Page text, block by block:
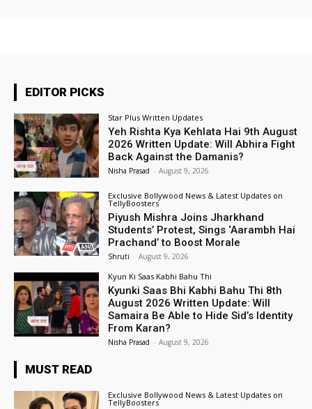
EDITOR PICKS
Star Plus Written Updates
Yeh Rishta Kya Kehlata Hai 9th August
2026 Written Update: Will Abhira Fight
Back Against the Damanis?
Nisha Prasad - August 9, 2026
Exclusive Bollywood News & Latest Updates on
TellyBoosters
Piyush Mishra Joins Jharkhand
Students’ Protest, Sings ‘Aarambh Hai
Prachand’ to Boost Morale
Shruti - August 9, 2026
Kyun Ki Saas Kabhi Bahu Thi
Kyunki Saas Bhi Kabhi Bahu Thi 8th
August 2026 Written Update: Will
Samaira Be Able to Hide Sid’s Identity
From Karan?
Nisha Prasad - August 9, 2026
MUST READ
Exclusive Bollywood News & Latest Updates on
TellyBoosters